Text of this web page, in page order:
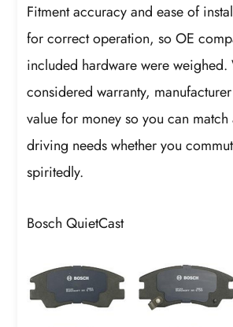
Fitment accuracy and ease of
for correct operation, so OE
included hardware were weighed.
considered warranty,
value for money so you can
driving needs whether you
spiritedly.
Bosch QuietCast